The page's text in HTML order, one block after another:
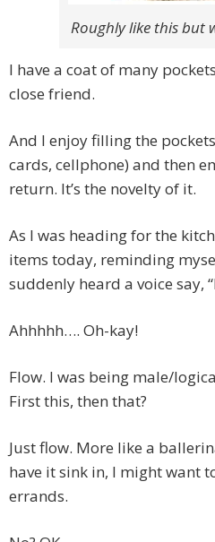
Roughly like this but
I have a coat of many
close friend.
And I enjoy filling the
cards, cellphone) and then
return. It’s the novelty of it.
As I was heading for the
items today, reminding
suddenly heard a voice say,
Ahhhhh…. Oh-kay!
Flow. I was being male/
First this, then that?
Just flow. More like a
have it sink in, I might want
errands.